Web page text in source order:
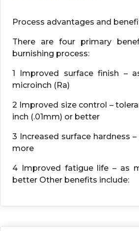
Process advantages and
There are four primary
burnishing process:
1 Improved surface finish –
microinch (Ra)
2 Improved size control –
inch (.01mm) or better
3 Increased surface hardness
more
4 Improved fatigue life – as
better Other benefits include: